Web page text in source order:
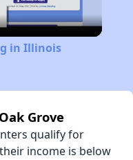
in Illinois
Grove
qualify for
income is below